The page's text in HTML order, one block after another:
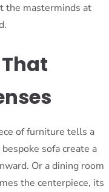
the masterminds at
of furniture tells a
sofa create a
Or a dining room
the centerpiece, its